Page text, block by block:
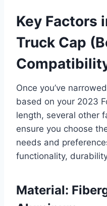
Key Factors
Truck Cap
Once you’ve
based on your 2023
length, several other
ensure you choose
needs and
functionality,
Material: